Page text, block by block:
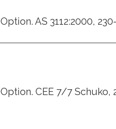
Option. AS 3112:2000,
Option. CEE 7/7 Schuko,